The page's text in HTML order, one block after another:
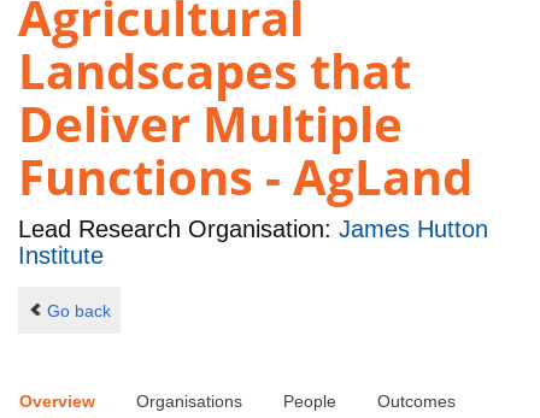
Agricultural
Landscapes that
Deliver Multiple
Functions - AgLand
Lead Research Organisation: James Hutton
Institute
Go back
Overview Organisations People Outcomes